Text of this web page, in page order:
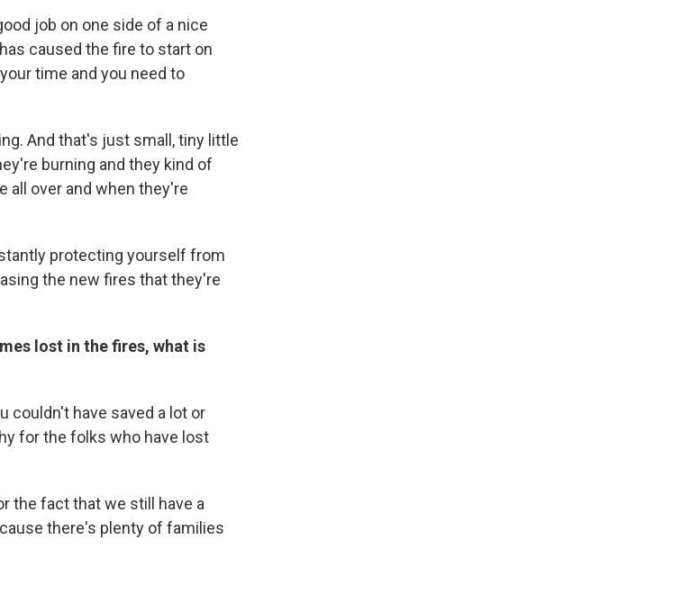
job on one side of a nice
caused the fire to start on
time and you need to
And that's just small, tiny little
burning and they kind of
all over and when they're
protecting yourself from
the new fires that they're
lost in the fires, what is
couldn't have saved a lot or
for the folks who have lost
the fact that we still have a
there's plenty of families